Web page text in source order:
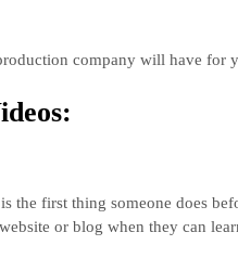
company will have for
the first thing someone does
or blog when they can